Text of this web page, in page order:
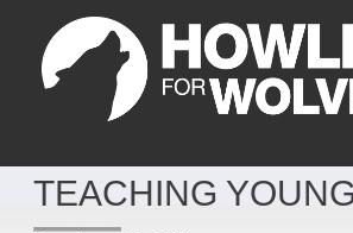
TEACHING